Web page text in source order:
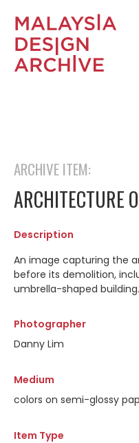
ARCHIVE ITEM:
ARCHITECTURE
Description
An image capturing the
before its demolition,
umbrella-shaped building.
Photographer
Danny Lim
Medium
colors on semi-glossy
Item Type